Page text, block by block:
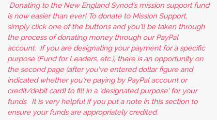
Donating to the New England Synod's mission support fund
is now easier than ever! To donate to Mission Support,
simply click one of the buttons and you'll be taken through
the process of donating money through our PayPal
account. If you are designating your payment for a specific
purpose (Fund for Leaders, etc.), there is an opportunity on
the second page (after you've entered dollar figure and
indicated whether you're paying by PayPal account or
credit/debit card) to fill in a 'designated purpose' for your
funds. It is very helpful if you put a note in this section to
ensure your funds are appropriately credited.